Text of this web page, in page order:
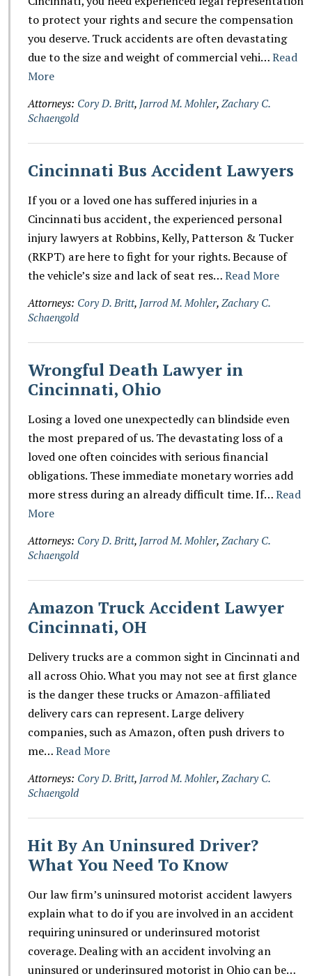
to protect your rights and secure the compensation
you deserve. Truck accidents are often devastating
due to the size and weight of commercial vehi…Read
More
Attorneys: Cory D. Britt, Jarrod M. Mohler, Zachary C.
Schaengold
Cincinnati Bus Accident Lawyers
If you or a loved one has suffered injuries in a
Cincinnati bus accident, the experienced personal
injury lawyers at Robbins, Kelly, Patterson & Tucker
(RKPT) are here to fight for your rights. Because of
the vehicle’s size and lack of seat res…Read More
Attorneys: Cory D. Britt, Jarrod M. Mohler, Zachary C.
Schaengold
Wrongful Death Lawyer in
Cincinnati, Ohio
Losing a loved one unexpectedly can blindside even
the most prepared of us. The devastating loss of a
loved one often coincides with serious financial
obligations. These immediate monetary worries add
more stress during an already difficult time. If…Read
More
Attorneys: Cory D. Britt, Jarrod M. Mohler, Zachary C.
Schaengold
Amazon Truck Accident Lawyer
Cincinnati, OH
Delivery trucks are a common sight in Cincinnati and
all across Ohio. What you may not see at first glance
is the danger these trucks or Amazon-affiliated
delivery cars can represent. Large delivery
companies, such as Amazon, often push drivers to
me…Read More
Attorneys: Cory D. Britt, Jarrod M. Mohler, Zachary C.
Schaengold
Hit By An Uninsured Driver?
What You Need To Know
Our law firm’s uninsured motorist accident lawyers
explain what to do if you are involved in an accident
requiring uninsured or underinsured motorist
coverage. Dealing with an accident involving an
uninsured or underinsured motorist in Ohio can be…